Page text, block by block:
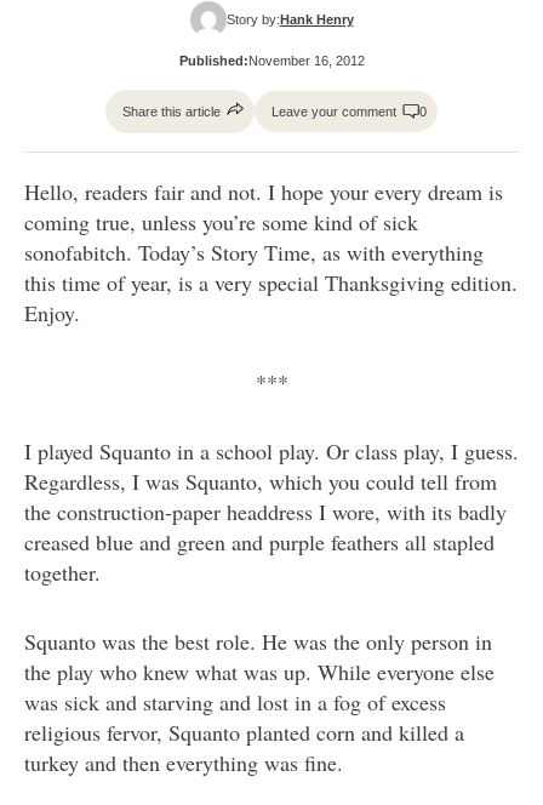
Story by: Hank Henry
Published:November 16, 2012
Share this article Leave your comment 0
Hello, readers fair and not. I hope your every dream is
coming true, unless you’re some kind of sick
sonofabitch. Today’s Story Time, as with everything
this time of year, is a very special Thanksgiving edition.
Enjoy.
***
I played Squanto in a school play. Or class play, I guess.
Regardless, I was Squanto, which you could tell from
the construction-paper headdress I wore, with its badly
creased blue and green and purple feathers all stapled
together.
Squanto was the best role. He was the only person in
the play who knew what was up. While everyone else
was sick and starving and lost in a fog of excess
religious fervor, Squanto planted corn and killed a
turkey and then everything was fine.